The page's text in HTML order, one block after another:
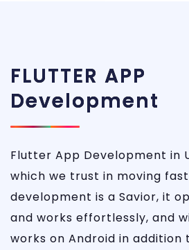
FLUTTER APP
Development
Flutter App Development in
which we trust in moving
development is a Savior, it
and works effortlessly, and
works on Android in addition